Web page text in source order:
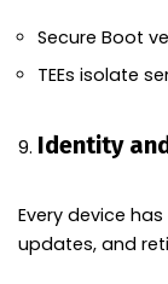
Secure Boot
TEEs isolate
Identity
Every device
updates, and